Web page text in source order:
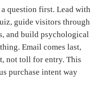
question first. Lead with
guide visitors through
and build psychological
Email comes last,
not toll for entry. This
purchase intent way